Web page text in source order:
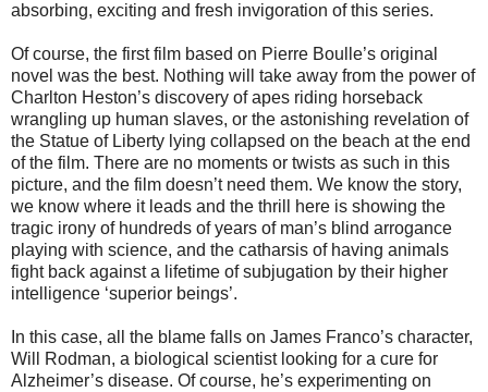
absorbing, exciting and fresh invigoration of this series.
Of course, the first film based on Pierre Boulle’s original
novel was the best. Nothing will take away from the power of
Charlton Heston’s discovery of apes riding horseback
wrangling up human slaves, or the astonishing revelation of
the Statue of Liberty lying collapsed on the beach at the end
of the film. There are no moments or twists as such in this
picture, and the film doesn’t need them. We know the story,
we know where it leads and the thrill here is showing the
tragic irony of hundreds of years of man’s blind arrogance
playing with science, and the catharsis of having animals
fight back against a lifetime of subjugation by their higher
intelligence ‘superior beings’.
In this case, all the blame falls on James Franco’s character,
Will Rodman, a biological scientist looking for a cure for
Alzheimer’s disease. Of course, he’s experimenting on